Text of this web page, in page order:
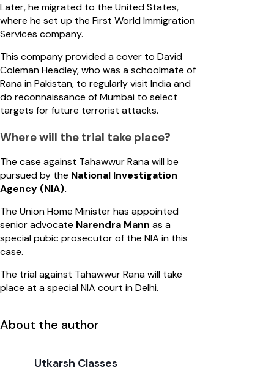
Later, he migrated to the United States,
where he set up the First World Immigration
Services company.
This company provided a cover to David
Coleman Headley, who was a schoolmate of
Rana in Pakistan, to regularly visit India and
do reconnaissance of Mumbai to select
targets for future terrorist attacks.
Where will the trial take place?
The case against Tahawwur Rana will be
pursued by the National Investigation
Agency (NIA).
The Union Home Minister has appointed
senior advocate Narendra Mann as a
special pubic prosecutor of the NIA in this
case.
The trial against Tahawwur Rana will take
place at a special NIA court in Delhi.
About the author
Utkarsh Classes